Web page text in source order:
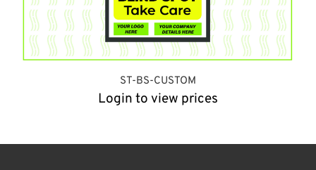
ST-BS-CUSTOM
Login to view prices